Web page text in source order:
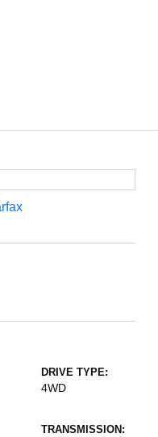
DRIVE TYPE:
4WD
TRANSMISSION: